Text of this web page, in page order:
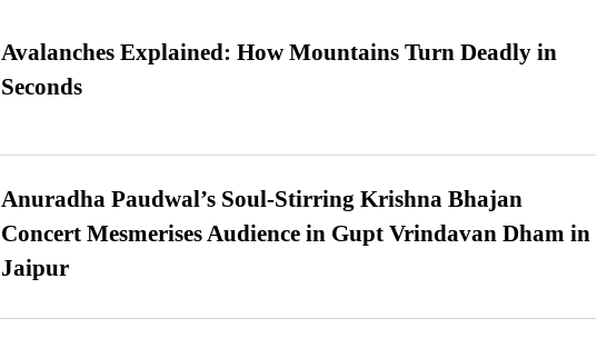
Avalanches Explained: How Mountains Turn Deadly in
Seconds
Anuradha Paudwal’s Soul-Stirring Krishna Bhajan
Concert Mesmerises Audience in Gupt Vrindavan Dham in
Jaipur